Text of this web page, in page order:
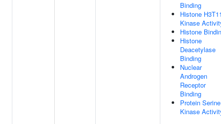
Binding
Histone
Kinase
Histone
Histone
Deacetylase
Binding
Nuclear
Androgen
Receptor
Binding
Protein Serine
Kinase